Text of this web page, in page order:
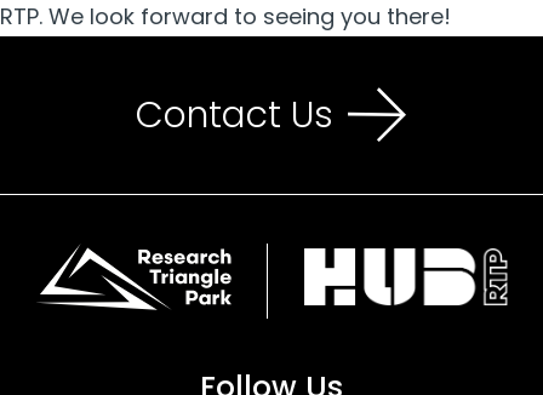
RTP. We look forward to seeing you there!
Contact Us